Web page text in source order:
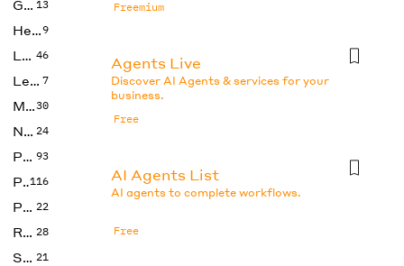
Gaming 13
Health9
LLMs 46
Legal 7
Music30
No Code 24
Photos 93
Productivity116
Prompts 22
Research 28
SEO 21
Freemium
Agents Live
Discover AI Agents & services for your
business.
Free
AI Agents List
AI agents to complete workflows.
Free